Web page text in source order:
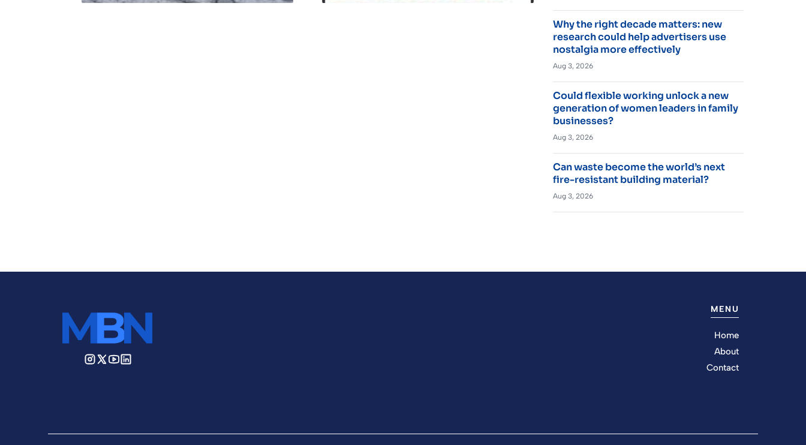
Why the right decade matters: new
research could help advertisers use
nostalgia more effectively
Aug 3, 2026
Could flexible working unlock a new
generation of women leaders in family
businesses?
Aug 3, 2026
Can waste become the world’s next
fire-resistant building material?
Aug 3, 2026
MENU
Home
About
Contact